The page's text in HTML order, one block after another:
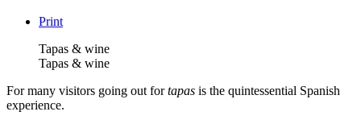
Print
Tapas & wine
Tapas & wine
For many visitors going out fortapas is the quintessential Spanish
experience.